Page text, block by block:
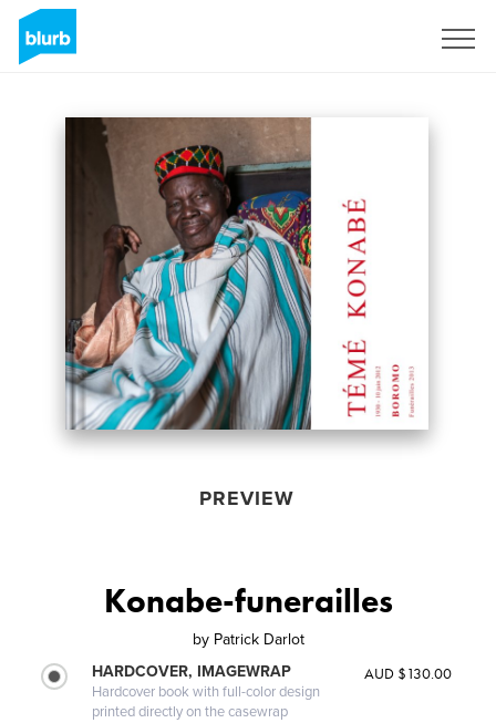
PREVIEW
Konabe-funerailles
by Patrick Darlot
HARDCOVER, IMAGEWRAP
Hardcover book with full-color design
printed directly on the casewrap
AUD $130.00